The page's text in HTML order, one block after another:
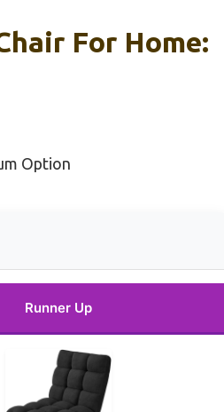
For Home:
Option
Runner Up